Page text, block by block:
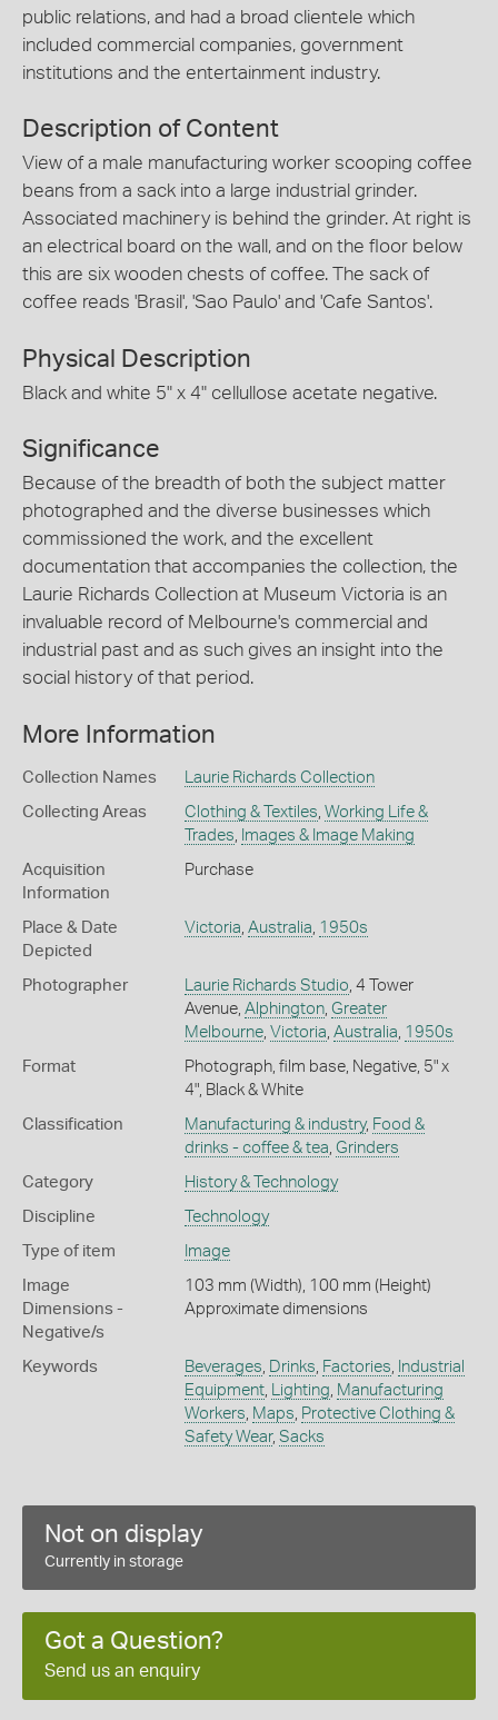
public relations, and had a broad clientele which
included commercial companies, government
institutions and the entertainment industry.
Description of Content
View of a male manufacturing worker scooping coffee
beans from a sack into a large industrial grinder.
Associated machinery is behind the grinder. At right is
an electrical board on the wall, and on the floor below
this are six wooden chests of coffee. The sack of
coffee reads 'Brasil', 'Sao Paulo' and 'Cafe Santos'.
Physical Description
Black and white 5" x 4" cellullose acetate negative.
Significance
Because of the breadth of both the subject matter
photographed and the diverse businesses which
commissioned the work, and the excellent
documentation that accompanies the collection, the
Laurie Richards Collection at Museum Victoria is an
invaluable record of Melbourne's commercial and
industrial past and as such gives an insight into the
social history of that period.
More Information
Collection Names Laurie Richards Collection
Collecting Areas Clothing & Textiles Working Life &
Trades
Images & Image Making
Acquisition
Information
Purchase
Place & Date
Depicted
Victoria Australia 1950s
Photographer Laurie Richards Studio , 4 Tower
Avenue, Alphington, Greater
Melbourne, Victoria Australia 1950s
Format
Photograph, film base, Negative, 5" x
4", Black & White
Classification Manufacturing & industry, Food &
drinks - coffee & tea Grinders
Category History & Technology
Discipline Technology
Type of item Image
Image
Dimensions -
Negative/s
103 mm (Width), 100 mm (Height)
Approximate dimensions
Keywords Beverages Drinks Factories
Industrial
Equipment, Lighting Manufacturing
Workers Maps Protective Clothing &
Safety Wear, Sacks
Not on display
Currently in storage
Got a Question?
Send us an enquiry